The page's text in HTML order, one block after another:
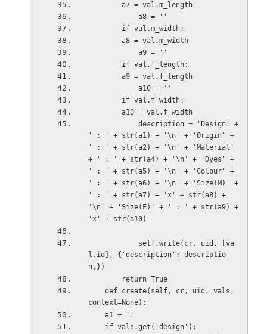
a7 = val.m_length
            a8 = ''
if val.m_width:
a8 = val.m_width
            a9 = ''
if val.f_length:
a9 = val.f_length
            a10 = ''
if val.f_width:
' : ' + str(a1) + '\n' + 'Origin' +
' : ' + str(a2) + '\n' + 'Material'
+ ' : ' + str(a4) + '\n' + 'Dyes' +
' : ' + str(a5) + '\n' + 'Colour' +
' : ' + str(a6) + '\n' + 'Size(M)' +
' : ' + str(a7) + 'x' + str(a8) +
'\n' + 'Size(F)' + ' : ' + str(a9) +
'x' + str(a10)
l.id], {'description': descriptio
n,})
        return True
context=None):
a1 = ''
if vals.get('design'):